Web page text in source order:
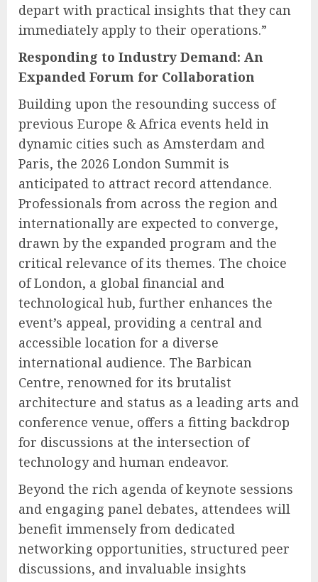
depart with practical insights that they can
immediately apply to their operations.”
Responding to Industry Demand: An
Expanded Forum for Collaboration
Building upon the resounding success of
previous Europe & Africa events held in
dynamic cities such as Amsterdam and
Paris, the 2026 London Summit is
anticipated to attract record attendance.
Professionals from across the region and
internationally are expected to converge,
drawn by the expanded program and the
critical relevance of its themes. The choice
of London, a global financial and
technological hub, further enhances the
event’s appeal, providing a central and
accessible location for a diverse
international audience. The Barbican
Centre, renowned for its brutalist
architecture and status as a leading arts and
conference venue, offers a fitting backdrop
for discussions at the intersection of
technology and human endeavor.
Beyond the rich agenda of keynote sessions
and engaging panel debates, attendees will
benefit immensely from dedicated
networking opportunities, structured peer
discussions, and invaluable insights